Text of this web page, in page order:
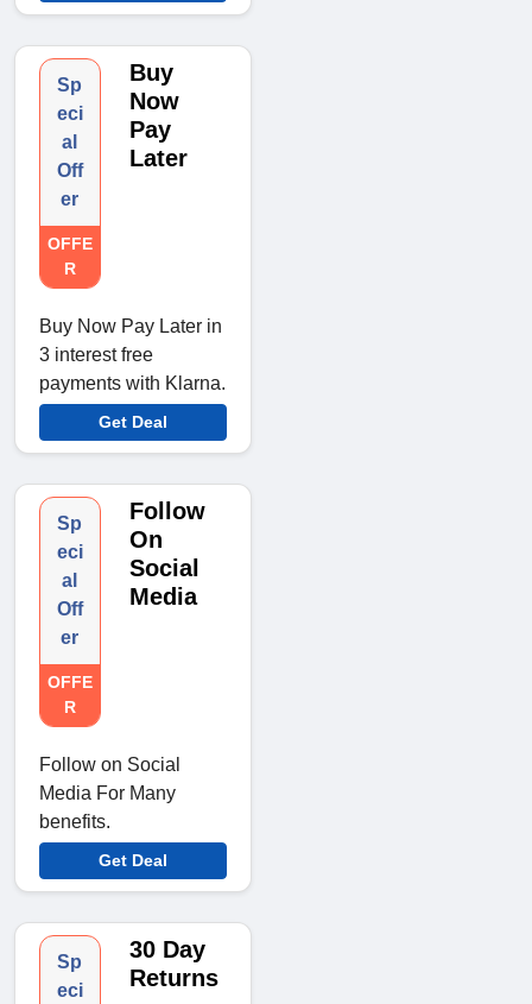
Sp
eci
al
Off
er
OFFE
R
Buy
Now
Pay
Later
Buy Now Pay Later in
3 interest free
payments with Klarna.
Get Deal
Sp
eci
al
Off
er
OFFE
R
Follow
On
Social
Media
Follow on Social
Media For Many
benefits.
Get Deal
Sp
eci
30 Day
Returns